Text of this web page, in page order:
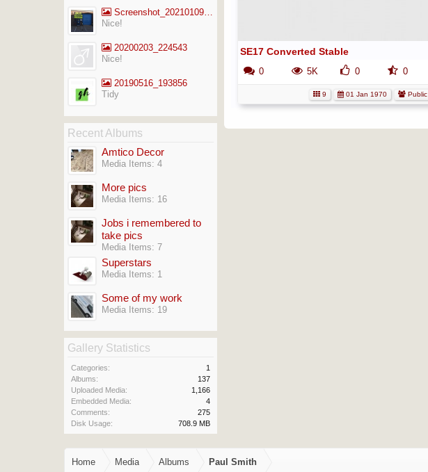
SE17 Converted Stable
0 5K 0 0
9 01 Jan 1970 Public
Screenshot_20210109-141713_Gallery
Nice!
20200203_224543
Nice!
20190516_193856
Tidy
Recent Albums
Amtico Decor
Media Items: 4
More pics
Media Items: 16
Jobs i remembered to
take pics
Media Items: 7
Superstars
Media Items: 1
Some of my work
Media Items: 19
Gallery Statistics
Categories:
1
Albums:
137
Uploaded Media:
1,166
Embedded Media:
4
Comments:
275
Disk Usage:
708.9 MB
Home Media Albums Paul Smith